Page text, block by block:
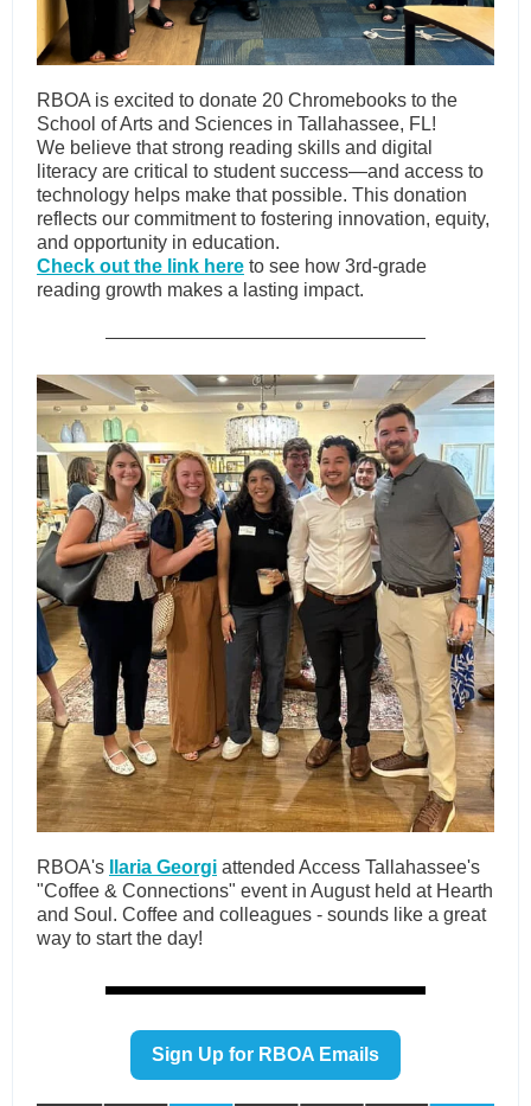
RBOA is excited to donate 20 Chromebooks to the
School of Arts and Sciences in Tallahassee, FL!
We believe that strong reading skills and digital
literacy are critical to student success—and access to
technology helps make that possible. This donation
reflects our commitment to fostering innovation, equity,
and opportunity in education.
Check out the link here to see how 3rd-grade
reading growth makes a lasting impact.
RBOA's Ilaria Georgi attended Access Tallahassee's
"Coffee & Connections" event in August held at Hearth
and Soul. Coffee and colleagues - sounds like a great
way to start the day!
Sign Up for RBOA Emails